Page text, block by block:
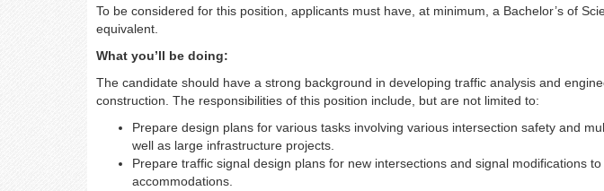
To be considered for this position, applicants must have, at minimum, a Bachelor’s of
equivalent.
What you’ll be doing:
The candidate should have a strong background in developing traffic analysis and
construction. The responsibilities of this position include, but are not limited to:
Prepare design plans for various tasks involving various intersection safety and
well as large infrastructure projects.
Prepare traffic signal design plans for new intersections and signal modifications
accommodations.